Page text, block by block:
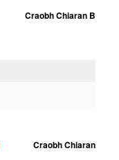
Craobh Chiaran B
Craobh Chiaran